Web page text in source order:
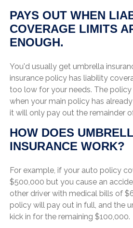
PAYS OUT WHEN
COVERAGE LIMITS
ENOUGH.
You'd usually get umbrella
insurance policy has liability
too low for your needs. The
when your main policy has
it will only pay out the remainder
HOW DOES
INSURANCE WORK?
For example, if your auto policy
$500,000 but you cause an
other driver with medical bills of
policy will pay out in full, and the
kick in for the remaining $100,000.